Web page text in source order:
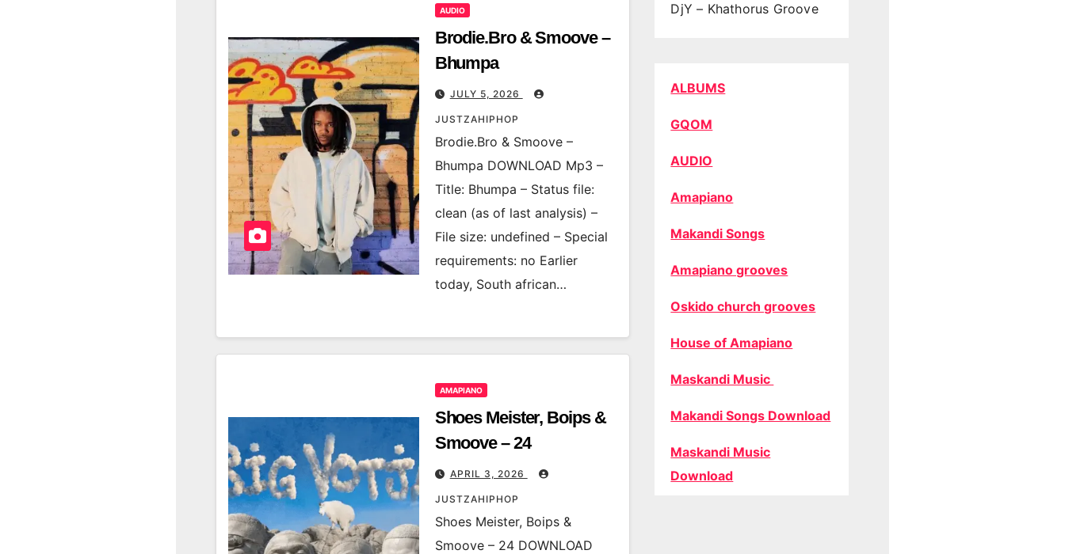
AUDIO
Brodie.Bro & Smoove –
Bhumpa
JULY 5, 2026
JUSTZAHIPHOP
Brodie.Bro & Smoove –
Bhumpa DOWNLOAD Mp3 –
Title: Bhumpa – Status file:
clean (as of last analysis) –
File size: undefined – Special
requirements: no Earlier
today, South african…
AMAPIANO
Shoes Meister, Boips &
Smoove – 24
APRIL 3, 2026
JUSTZAHIPHOP
Shoes Meister, Boips &
Smoove – 24 DOWNLOAD
DjY – Khathorus Groove
ALBUMS
GQOM
AUDIO
Amapiano
Makandi Songs
Amapiano grooves
Oskido church grooves
House of Amapiano
Maskandi Music
Makandi Songs Download
Maskandi Music
Download